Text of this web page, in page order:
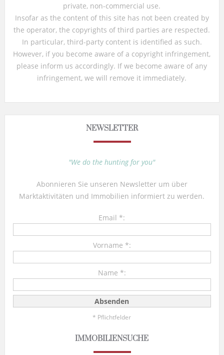
private, non-commercial use.
Insofar as the content of this site has not been created by
the operator, the copyrights of third parties are respected.
In particular, third-party content is identified as such.
However, if you become aware of a copyright infringement,
please inform us accordingly. If we become aware of any
infringement, we will remove it immediately.
NEWSLETTER
"We do the hunting for you"
Abonnieren Sie unseren Newsletter um über
Marktaktivitäten und Immobilien informiert zu werden.
Email *:
Vorname *:
Name *:
* Pflichtfelder
IMMOBILIENSUCHE